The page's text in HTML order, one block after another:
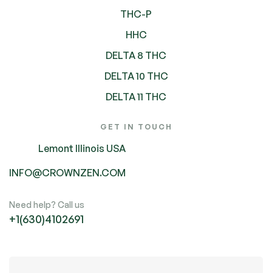
THC-P
HHC
DELTA 8 THC
DELTA 10 THC
DELTA 11 THC
GET IN TOUCH
Lemont Illinois USA
INFO@CROWNZEN.COM
Need help? Call us
+1(630)4102691